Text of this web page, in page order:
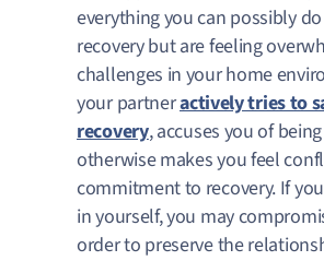
everything you can possibly
recovery but are feeling
challenges in your home
your partneractively tries to
recovery, accuses you of
otherwise makes you feel
commitment to recovery. If
in yourself, you may
order to preserve the